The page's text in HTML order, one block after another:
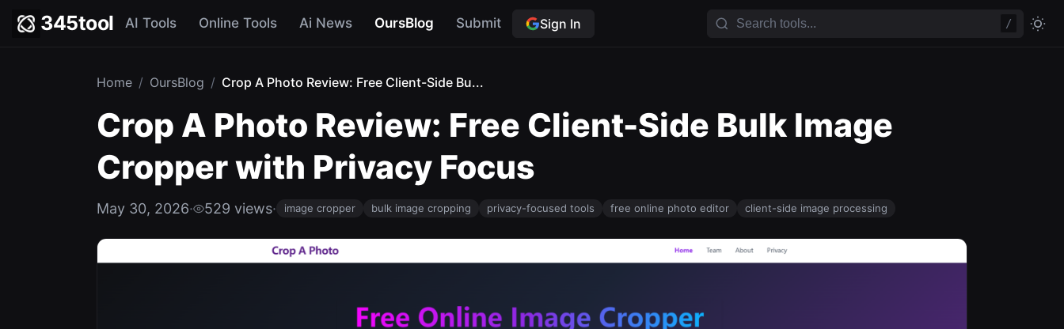
345tool AI Tools Online Tools Ai News OursBlog Submit Sign In /
Home / OursBlog / Crop A Photo Review: Free Client-Side Bu...
Crop A Photo Review: Free Client-Side Bulk Image
Cropper with Privacy Focus
May 30, 2026· 529 views· image cropper bulk image cropping privacy-focused tools free online photo editor client-side image processing